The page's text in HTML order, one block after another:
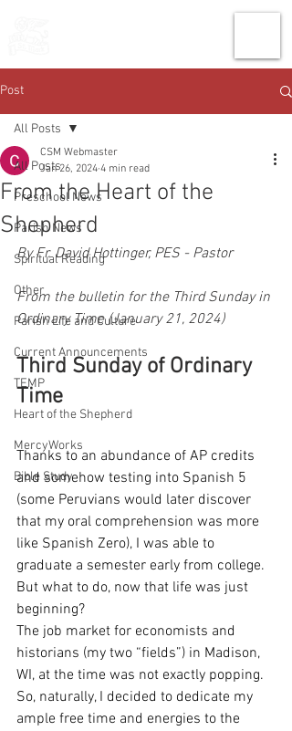
Post
All Posts
Preschool News
Parish News
Spiritual Reading
Other
Parish Life and Culture
Current Announcements
TEMP
Heart of the Shepherd
MercyWorks
Bible Study
All Posts
From the Heart of the
Shepherd
CSM Webmaster
Jan 26, 2024 4 min read
By Fr. David Hottinger, PES - Pastor
From the bulletin for the Third Sunday in
Ordinary Time (January 21, 2024)
Third Sunday of Ordinary
Time
Thanks to an abundance of AP credits
and somehow testing into Spanish 5
(some Peruvians would later discover
that my oral comprehension was more
like Spanish Zero), I was able to
graduate a semester early from college.
But what to do, now that life was just
beginning?
The job market for economists and
historians (my two “fields”) in Madison,
WI, at the time was not exactly popping.
So, naturally, I decided to dedicate my
ample free time and energies to the